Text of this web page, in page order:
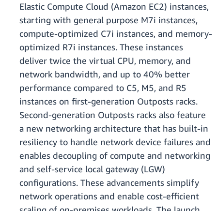
Elastic Compute Cloud (Amazon EC2) instances,
starting with general purpose M7i instances,
compute-optimized C7i instances, and memory-
optimized R7i instances. These instances
deliver twice the virtual CPU, memory, and
network bandwidth, and up to 40% better
performance compared to C5, M5, and R5
instances on first-generation Outposts racks.
Second-generation Outposts racks also feature
a new networking architecture that has built-in
resiliency to handle network device failures and
enables decoupling of compute and networking
and self-service local gateway (LGW)
configurations. These advancements simplify
network operations and enable cost-efficient